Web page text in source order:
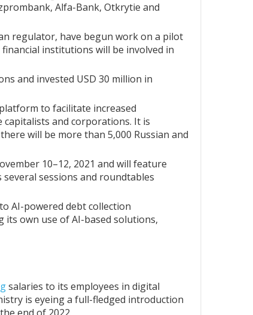
Alfa-Bank, Otkrytie and
regulator, have begun work on a pilot
institutions will be involved in
and invested USD 30 million in
to facilitate increased
and corporations. It is
will be more than 5,000 Russian and
10–12, 2021 and will feature
several sessions and roundtables
AI-powered debt collection
its own use of AI-based solutions,
salaries to its employees in digital
is eyeing a full-fledged introduction